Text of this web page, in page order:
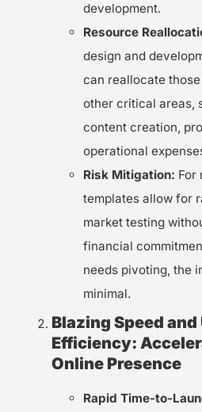
development.
Resource
design and
can reallocate
other critical areas,
content creation,
operational
Risk Mitigation: For
templates allow for
market testing
financial
needs pivoting, the
minimal.
Blazing Speed
Efficiency:
Online Presence
Rapid Time-to-